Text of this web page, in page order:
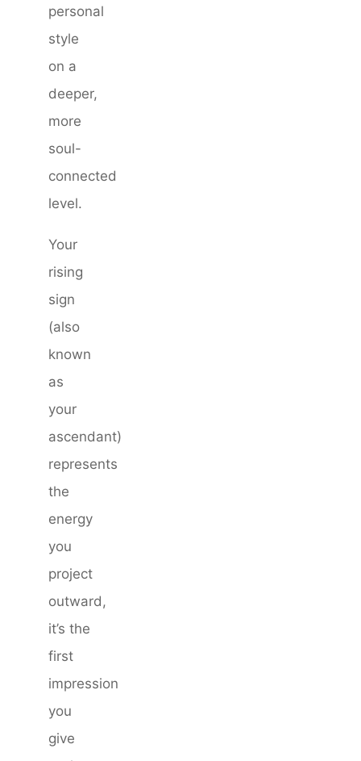
personal
style
on a
deeper,
more
soul-
connected
level.
Your
rising
sign
(also
known
as
your
ascendant)
represents
the
energy
you
project
outward,
it’s the
first
impression
you
give